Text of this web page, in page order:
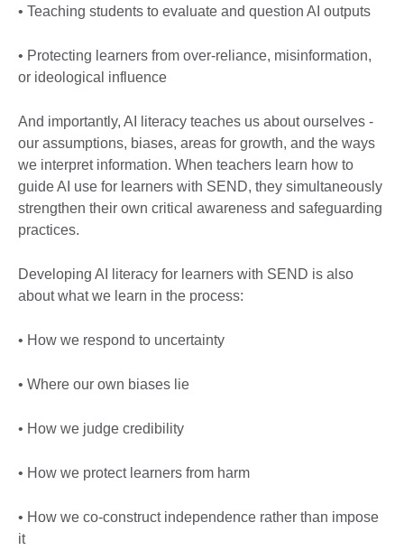
• Teaching students to evaluate and question AI outputs
• Protecting learners from over-reliance, misinformation,
or ideological influence
And importantly, AI literacy teaches us about ourselves -
our assumptions, biases, areas for growth, and the ways
we interpret information. When teachers learn how to
guide AI use for learners with SEND, they simultaneously
strengthen their own critical awareness and safeguarding
practices.
Developing AI literacy for learners with SEND is also
about what we learn in the process:
• How we respond to uncertainty
• Where our own biases lie
• How we judge credibility
• How we protect learners from harm
• How we co-construct independence rather than impose
it